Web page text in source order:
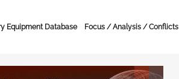
Equipment Database Focus / Analysis / Conflicts